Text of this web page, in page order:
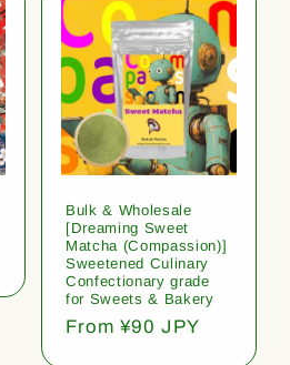
Bulk & Wholesale
[Dreaming Sweet
Matcha (Compassion)]
Sweetened Culinary
Confectionary grade
for Sweets & Bakery
Regular
From ¥90 JPY